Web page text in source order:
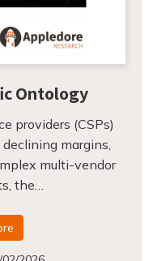
Ontology
providers (CSPs)
margins,
multi-vendor
the…